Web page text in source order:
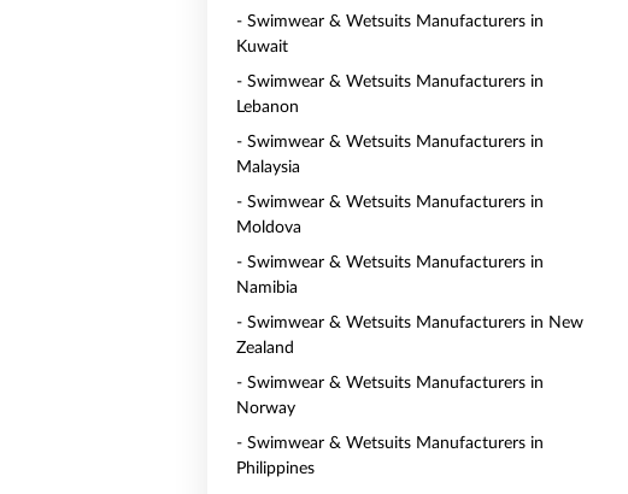
- Swimwear & Wetsuits Manufacturers in
Kuwait
- Swimwear & Wetsuits Manufacturers in
Lebanon
- Swimwear & Wetsuits Manufacturers in
Malaysia
- Swimwear & Wetsuits Manufacturers in
Moldova
- Swimwear & Wetsuits Manufacturers in
Namibia
- Swimwear & Wetsuits Manufacturers in New
Zealand
- Swimwear & Wetsuits Manufacturers in
Norway
- Swimwear & Wetsuits Manufacturers in
Philippines